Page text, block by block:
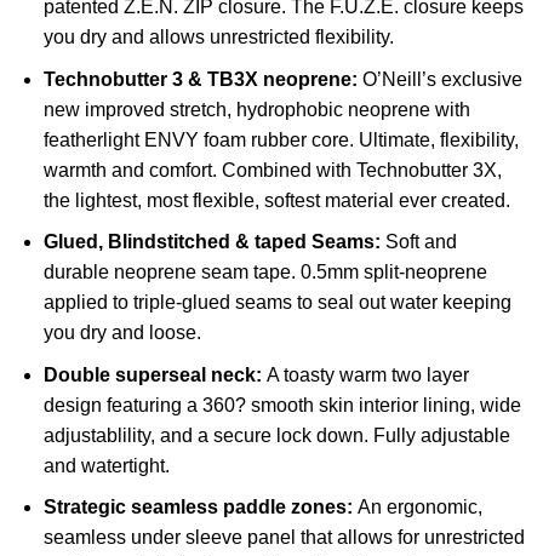
patented Z.E.N. ZIP closure. The F.U.Z.E. closure keeps
you dry and allows unrestricted flexibility.
Technobutter 3 & TB3X neoprene: O’Neill’s exclusive
new improved stretch, hydrophobic neoprene with
featherlight ENVY foam rubber core. Ultimate, flexibility,
warmth and comfort. Combined with Technobutter 3X,
the lightest, most flexible, softest material ever created.
Glued, Blindstitched & taped Seams: Soft and
durable neoprene seam tape. 0.5mm split-neoprene
applied to triple-glued seams to seal out water keeping
you dry and loose.
Double superseal neck: A toasty warm two layer
design featuring a 360? smooth skin interior lining, wide
adjustablility, and a secure lock down. Fully adjustable
and watertight.
Strategic seamless paddle zones: An ergonomic,
seamless under sleeve panel that allows for unrestricted